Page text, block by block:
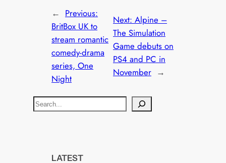
← Previous:
BritBox UK to
stream romantic
comedy-drama
series, One
Night
Next: Alpine –
The Simulation
Game debuts on
PS4 and PC in
November →
S
e
LATEST